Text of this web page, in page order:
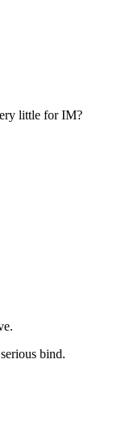
little for IM?
bind.